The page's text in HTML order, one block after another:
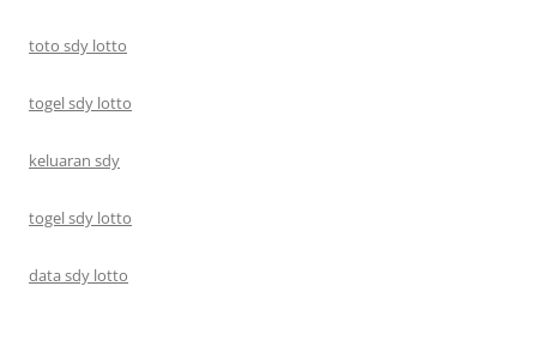
toto sdy lotto
togel sdy lotto
keluaran sdy
togel sdy lotto
data sdy lotto